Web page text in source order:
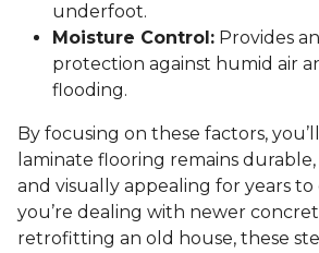
underfoot.
Moisture Control: Provides
protection against humid air
flooding.
By focusing on these factors,
laminate flooring remains
and visually appealing for years
you’re dealing with newer
retrofitting an old house, these